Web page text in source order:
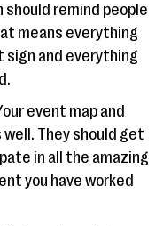
should remind people
means everything
and everything
event map and
well. They should get
in all the amazing
you have worked